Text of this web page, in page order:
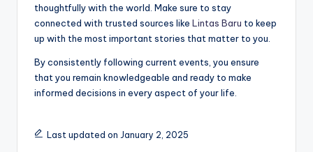
thoughtfully with the world. Make sure to stay
connected with trusted sources like Lintas Baru to keep
up with the most important stories that matter to you.
By consistently following current events, you ensure
that you remain knowledgeable and ready to make
informed decisions in every aspect of your life.
Last updated on January 2, 2025